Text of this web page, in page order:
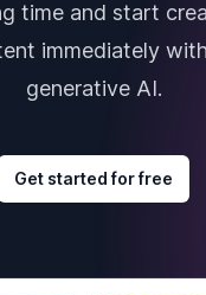
time and start
immediately
generative AI.
Get started for free